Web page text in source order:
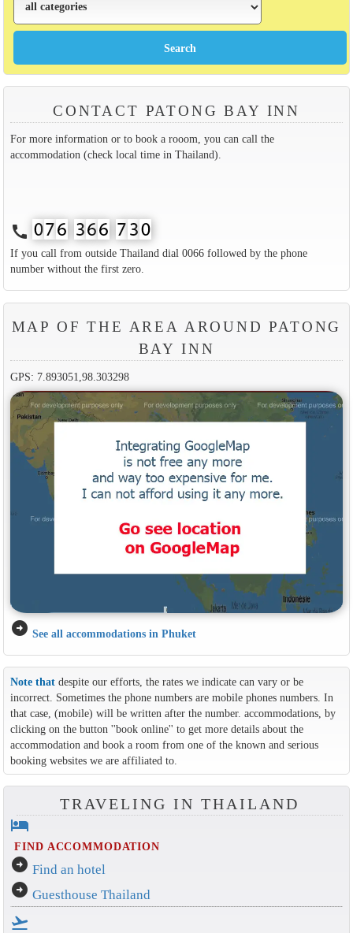
CONTACT PATONG BAY INN
For more information or to book a rooom, you can call the
accommodation (check local time in Thailand).
call
If you call from outside Thailand dial 0066 followed by the phone
number without the first zero.
MAP OF THE AREA AROUND PATONG
BAY INN
GPS: 7.893051,98.303298
arrow_circle_right See all accommodations in Phuket
Note thatdespite our efforts, the rates we indicate can vary or be
incorrect. Sometimes the phone numbers are mobile phones numbers. In
that case, (mobile) will be written after the number. accommodations, by
clicking on the button ''book online'' to get more details about the
accommodation and book a room from one of the known and serious
booking websites we are affiliated to.
TRAVELING IN THAILAND
hotel
FIND ACCOMMODATION
arrow_circle_right Find an hotel
arrow_circle_right Guesthouse Thailand
flight_takeoff